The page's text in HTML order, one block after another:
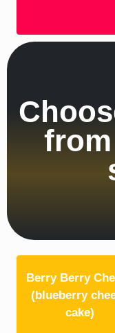
Berry Berry
(blueberry
cake)